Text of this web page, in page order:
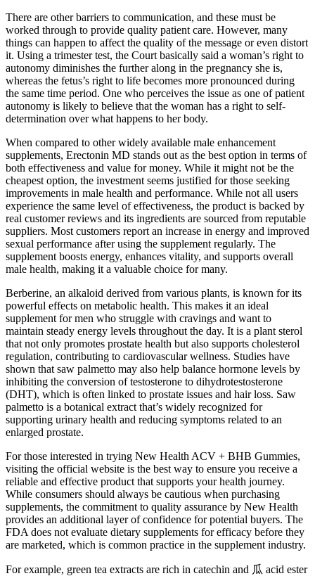
There are other barriers to communication, and these must be
worked through to provide quality patient care. However, many
things can happen to affect the quality of the message or even distort
it. Using a trimester test, the Court basically said a woman’s right to
autonomy diminishes the further along in the pregnancy she is,
whereas the fetus’s right to life becomes more pronounced during
the same time period. One who perceives the issue as one of patient
autonomy is likely to believe that the woman has a right to self-
determination over what happens to her body.
When compared to other widely available male enhancement
supplements, Erectonin MD stands out as the best option in terms of
both effectiveness and value for money. While it might not be the
cheapest option, the investment seems justified for those seeking
improvements in male health and performance. While not all users
experience the same level of effectiveness, the product is backed by
real customer reviews and its ingredients are sourced from reputable
suppliers. Most customers report an increase in energy and improved
sexual performance after using the supplement regularly. The
supplement boosts energy, enhances vitality, and supports overall
male health, making it a valuable choice for many.
Berberine, an alkaloid derived from various plants, is known for its
powerful effects on metabolic health. This makes it an ideal
supplement for men who struggle with cravings and want to
maintain steady energy levels throughout the day. It is a plant sterol
that not only promotes prostate health but also supports cholesterol
regulation, contributing to cardiovascular wellness. Studies have
shown that saw palmetto may also help balance hormone levels by
inhibiting the conversion of testosterone to dihydrotestosterone
(DHT), which is often linked to prostate issues and hair loss. Saw
palmetto is a botanical extract that’s widely recognized for
supporting urinary health and reducing symptoms related to an
enlarged prostate.
For those interested in trying New Health ACV + BHB Gummies,
visiting the official website is the best way to ensure you receive a
reliable and effective product that supports your health journey.
While consumers should always be cautious when purchasing
supplements, the commitment to quality assurance by New Health
provides an additional layer of confidence for potential buyers. The
FDA does not evaluate dietary supplements for efficacy before they
are marketed, which is common practice in the supplement industry.
For example, green tea extracts are rich in catechin and 瓜 acid ester